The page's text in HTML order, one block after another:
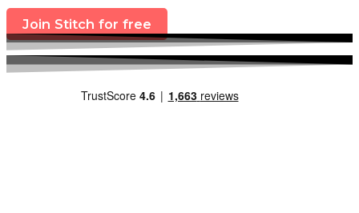
Join Stitch for free